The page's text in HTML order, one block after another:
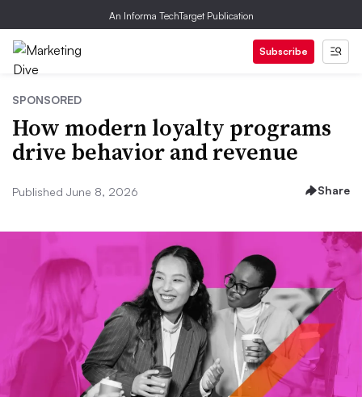
An Informa TechTarget Publication
Subscribe
SPONSORED
How modern loyalty programs
drive behavior and revenue
Published June 8, 2026 Share